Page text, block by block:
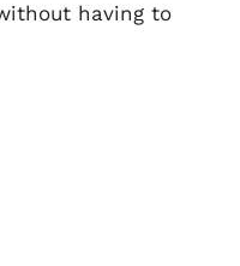
having to